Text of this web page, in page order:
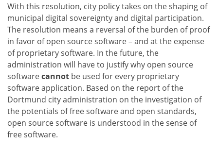
With this resolution, city policy takes on the shaping of
municipal digital sovereignty and digital participation.
The resolution means a reversal of the burden of proof
in favor of open source software – and at the expense
of proprietary software. In the future, the
administration will have to justify why open source
softwarecannot be used for every proprietary
software application. Based on the report of the
Dortmund city administration on the investigation of
the potentials of free software and open standards,
open source software is understood in the sense of
free software.